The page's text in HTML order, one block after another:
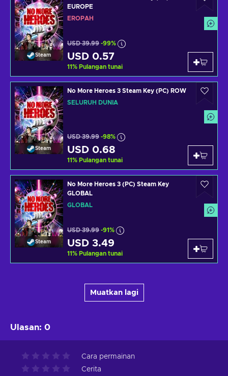
Steam
EUROPE
EROPAH
USD 39.99 -99%
USD 0.57
11% Pulangan tunai
Steam
No More Heroes 3 Steam Key (PC) ROW
SELURUH DUNIA
USD 39.99 -98%
USD 0.68
11% Pulangan tunai
Steam
No More Heroes 3 (PC) Steam Key
GLOBAL
GLOBAL
USD 39.99 -91%
USD 3.49
11% Pulangan tunai
Muatkan lagi
Ulasan: 0
Cara permainan
Cerita